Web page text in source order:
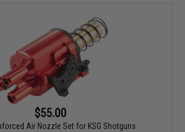
$55.00
Air Nozzle Set for KSG Shotguns